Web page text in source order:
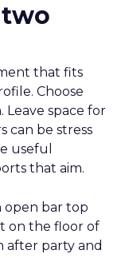
that fits
Choose
space for
can be stress
useful
that aim.
open bar top
on the floor of
after party and